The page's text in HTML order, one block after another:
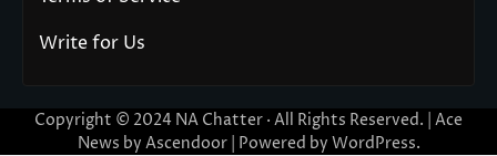
Write for Us
Copyright © 2024 NA Chatter · All Rights Reserved. | Ace
News by Ascendoor| Powered by WordPress.